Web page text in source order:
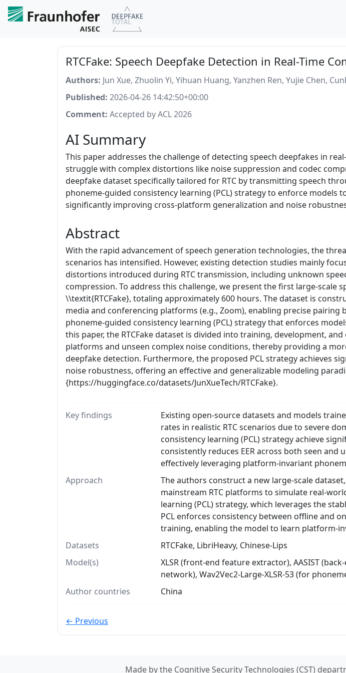
RTCFake: Speech Deepfake Detection in Real-Time
Authors: Jun Xue, Zhuolin Yi, Yihuan Huang, Yanzhen Ren, Yujie Chen,
Published: 2026-04-26 14:42:50+00:00
Comment: Accepted by ACL 2026
AI Summary
This paper addresses the challenge of detecting speech deepfakes in
struggle with complex distortions like noise suppression and codec
deepfake dataset specifically tailored for RTC by transmitting speech
phoneme-guided consistency learning (PCL) strategy to enforce
significantly improving cross-platform generalization and noise
Abstract
With the rapid advancement of speech generation technologies, the
scenarios has intensified. However, existing detection studies mainly
distortions introduced during RTC transmission, including unknown
compression. To address this challenge, we present the first large-scale
\\textit{RTCFake}, totaling approximately 600 hours. The dataset is
media and conferencing platforms (e.g., Zoom), enabling precise
phoneme-guided consistency learning (PCL) strategy that enforces
this paper, the RTCFake dataset is divided into training, development,
platforms and unseen complex noise conditions, thereby providing a
deepfake detection. Furthermore, the proposed PCL strategy achieves
noise robustness, offering an effective and generalizable modeling
{https://huggingface.co/datasets/JunXueTech/RTCFake}.
Key findings
Existing open-source datasets and models
rates in realistic RTC scenarios due to severe
consistency learning (PCL) strategy achieve
consistently reduces EER across both seen
effectively leveraging platform-invariant
Approach
The authors construct a new large-scale
mainstream RTC platforms to simulate real-
learning (PCL) strategy, which leverages the
PCL enforces consistency between offline and
training, enabling the model to learn platform-
Datasets
RTCFake, LibriHeavy, Chinese-Lips
Model(s)
XLSR (front-end feature extractor), AASIST
network), Wav2Vec2-Large-XLSR-53 (for
Author countries
China
← Previous
Made by the Cognitive Security Technologies (CST)